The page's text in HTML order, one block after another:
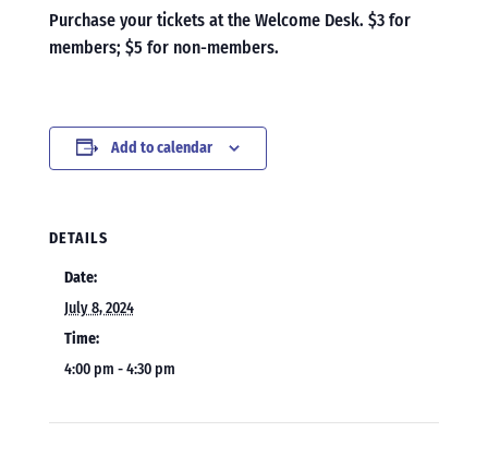
Purchase your tickets at the Welcome Desk. $3 for
members; $5 for non-members.
Add to calendar
DETAILS
Date:
July 8, 2024
Time:
4:00 pm - 4:30 pm